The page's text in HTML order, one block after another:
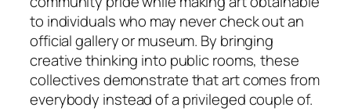
to individuals who may never check out an
official gallery or museum. By bringing
creative thinking into public rooms, these
collectives demonstrate that art comes from
everybody instead of a privileged couple of.